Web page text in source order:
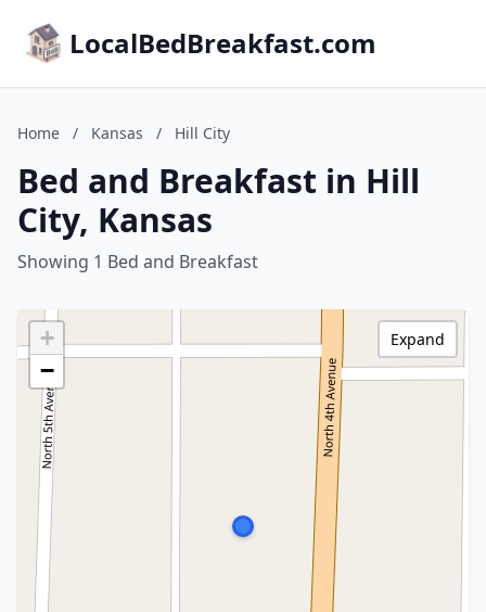
LocalBedBreakfast.com
Home / Kansas / Hill City
Bed and Breakfast in Hill
City, Kansas
Showing 1 Bed and Breakfast
+
−
Expand